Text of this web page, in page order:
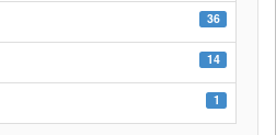
36
14
1